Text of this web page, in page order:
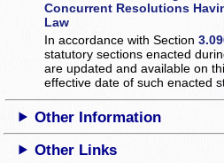
Concurrent Resolutions
Law
In accordance with Section
statutory sections enacted
are updated and available on
effective date of such enacted
Other Information
Other Links